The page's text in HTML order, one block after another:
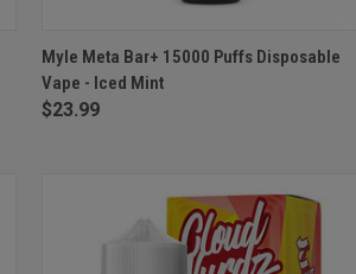
QUICK VIEW OUT OF STOCK
Myle Meta Bar+ 15000 Puffs Disposable
Vape - Iced Mint
$23.99